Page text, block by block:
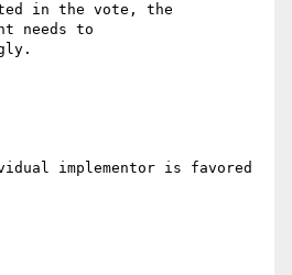
in the vote, the
needs to
implementor is favored